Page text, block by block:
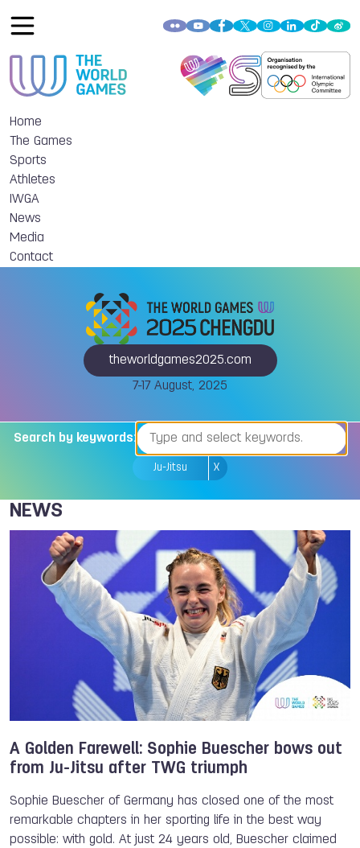
Home
The Games
Sports
Athletes
IWGA
News
Media
Contact
theworldgames2025.com
7-17 August, 2025
Search by keywords:
Ju-Jitsu X
NEWS
A Golden Farewell: Sophie Buescher bows out
from Ju-Jitsu after TWG triumph
Sophie Buescher of Germany has closed one of the most
remarkable chapters in her sporting life in the best way
possible: with gold. At just 24 years old, Buescher claimed